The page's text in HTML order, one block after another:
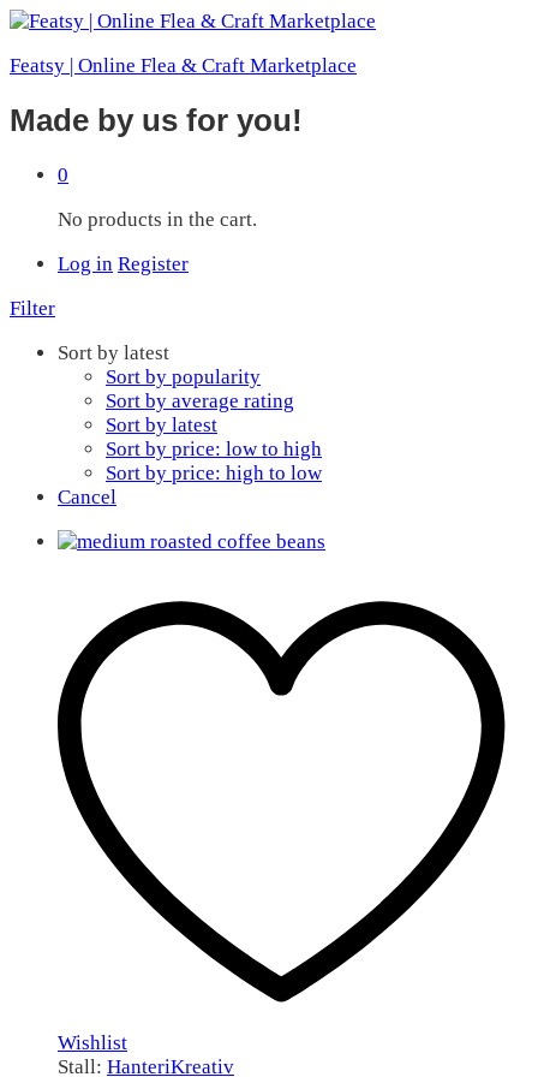
Featsy | Online Flea & Craft Marketplace
Made by us for you!
0
No products in the cart.
Log in Register
Filter
Sort by latest
Sort by popularity
Sort by average rating
Sort by latest
Sort by price: low to high
Sort by price: high to low
Cancel
Wishlist
Stall: HanteriKreativ